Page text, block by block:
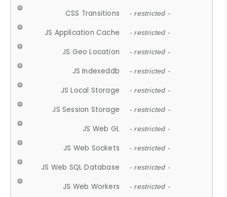
CSS Transitions - restricted -
JS Application Cache - restricted -
JS Geo Location - restricted -
JS Indexeddb - restricted -
JS Local Storage - restricted -
JS Session Storage - restricted -
JS Web GL - restricted -
JS Web Sockets - restricted -
JS Web SQL Database - restricted -
JS Web Workers - restricted -